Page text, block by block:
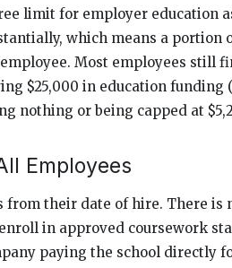
limit for employer education
which means a portion
Most employees still
$25,000 in education
nothing or being capped at
Employees
from their date of hire. There
in approved coursework
paying the school directly